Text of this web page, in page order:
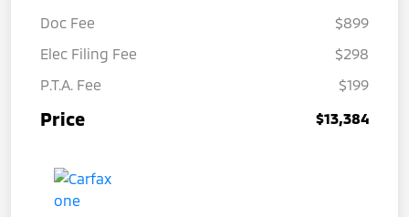
Doc Fee
$899
Elec Filing Fee
$298
P.T.A. Fee
$199
Price $13,384